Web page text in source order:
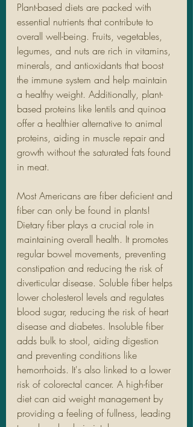
Plant-based diets are packed with
essential nutrients that contribute to
overall well-being. Fruits, vegetables,
legumes, and nuts are rich in vitamins,
minerals, and antioxidants that boost
the immune system and help maintain
a healthy weight. Additionally, plant-
based proteins like lentils and quinoa
offer a healthier alternative to animal
proteins, aiding in muscle repair and
growth without the saturated fats found
in meat.
Most Americans are fiber deficient and
fiber can only be found in plants!
Dietary fiber plays a crucial role in
maintaining overall health. It promotes
regular bowel movements, preventing
constipation and reducing the risk of
diverticular disease. Soluble fiber helps
lower cholesterol levels and regulates
blood sugar, reducing the risk of heart
disease and diabetes. Insoluble fiber
adds bulk to stool, aiding digestion
and preventing conditions like
hemorrhoids. It's also linked to a lower
risk of colorectal cancer. A high-fiber
diet can aid weight management by
providing a feeling of fullness, leading